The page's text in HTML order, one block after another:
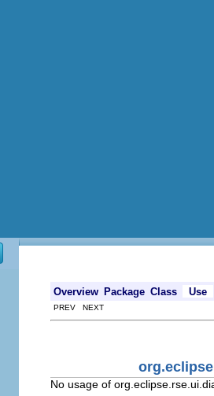
Overview Package Class Use
PREV NEXT
No usage of